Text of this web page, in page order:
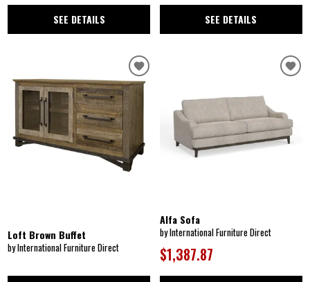
SEE DETAILS SEE DETAILS
Loft Brown Buffet
by International Furniture Direct
Alfa Sofa
by International Furniture Direct
$1,387.87